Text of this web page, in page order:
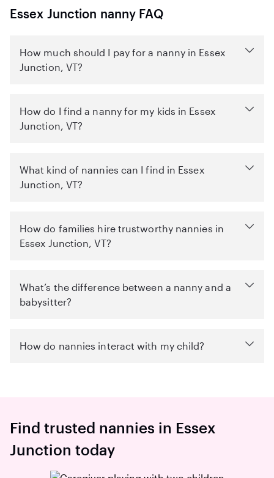
Essex Junction nanny FAQ
How much should I pay for a nanny in Essex
Junction, VT?
How do I find a nanny for my kids in Essex
Junction, VT?
What kind of nannies can I find in Essex
Junction, VT?
How do families hire trustworthy nannies in
Essex Junction, VT?
What’s the difference between a nanny and a
babysitter?
How do nannies interact with my child?
Find trusted nannies in Essex
Junction today